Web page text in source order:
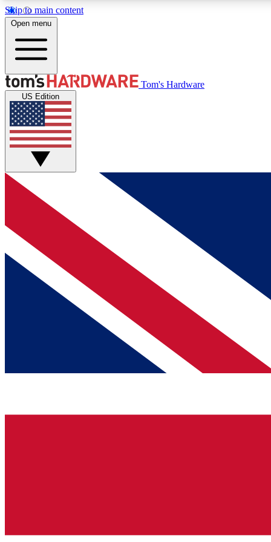
Skip to main content
MEMBER
Get started with free access to reviews, badges and
discussions.
BECOME A MEMBER
Open menu
Tom's Hardware
US Edition